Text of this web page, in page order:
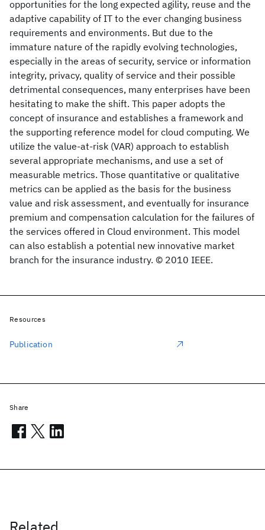
opportunities for the long expected agility, reuse and the
adaptive capability of IT to the ever changing business
requirements and environments. But due to the
immature nature of the rapidly evolving technologies,
especially in the areas of security, service or information
integrity, privacy, quality of service and their possible
detrimental consequences, many enterprises have been
hesitating to make the shift. This paper adopts the
concept of insurance and establishes a framework and
the supporting reference model for cloud computing. We
utilize the value-at-risk (VAR) approach to establish
several appropriate mechanisms, and use a set of
measurable metrics. Those quantitative or qualitative
metrics can be applied as the basis for the business
value and risk assessment, and eventually for insurance
premium and compensation calculation for the failures of
the services offered in Cloud environment. This model
can also establish a potential new innovative market
branch for the insurance industry. © 2010 IEEE.
Resources
Publication
Share